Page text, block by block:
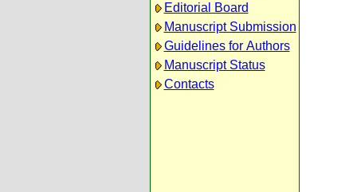
Editorial Board
Manuscript Submission
Guidelines for Authors
Manuscript Status
Contacts